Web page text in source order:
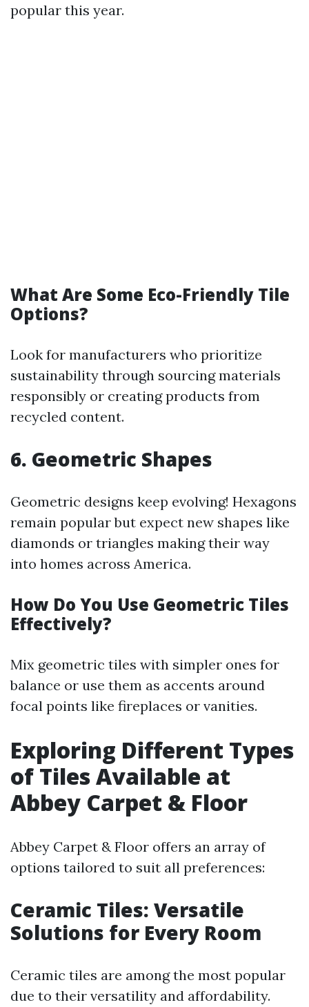
popular this year.
What Are Some Eco-Friendly Tile
Options?
Look for manufacturers who prioritize
sustainability through sourcing materials
responsibly or creating products from
recycled content.
6. Geometric Shapes
Geometric designs keep evolving! Hexagons
remain popular but expect new shapes like
diamonds or triangles making their way
into homes across America.
How Do You Use Geometric Tiles
Effectively?
Mix geometric tiles with simpler ones for
balance or use them as accents around
focal points like fireplaces or vanities.
Exploring Different Types
of Tiles Available at
Abbey Carpet & Floor
Abbey Carpet & Floor offers an array of
options tailored to suit all preferences:
Ceramic Tiles: Versatile
Solutions for Every Room
Ceramic tiles are among the most popular
due to their versatility and affordability.